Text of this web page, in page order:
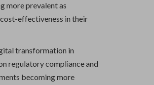
more prevalent as
effectiveness in their
transformation in
regulatory compliance and
becoming more